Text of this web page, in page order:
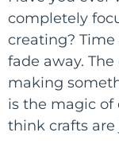
completely
creating?
fade away.
making
is the magic of
think crafts